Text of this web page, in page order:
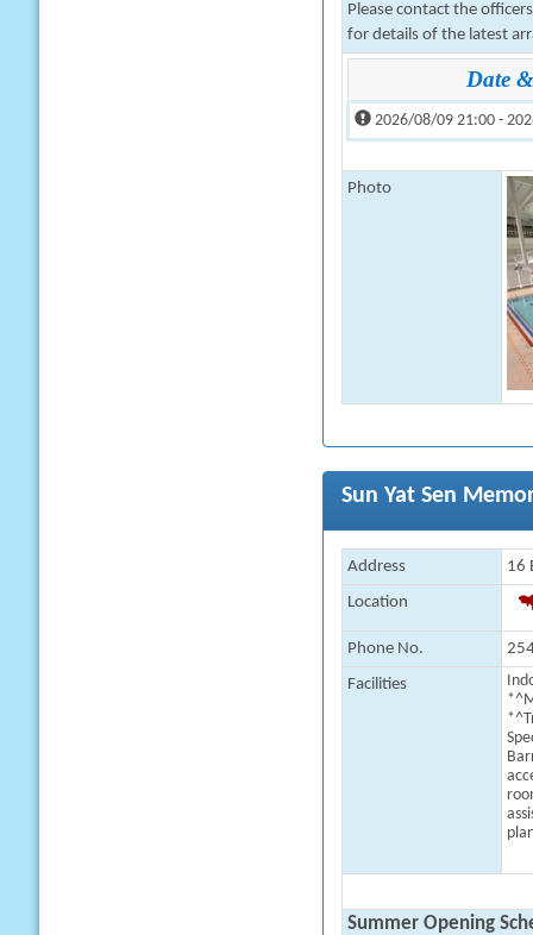
Please contact the
for details of the latest
Date
2026/08/09 21:00 -
Photo
Sun Yat Sen
Address
16
Location
Phone No.
Facilities
Summer Opening